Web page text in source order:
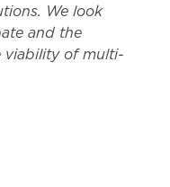
We look
and the
viability of multi-